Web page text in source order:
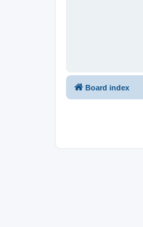
Board index